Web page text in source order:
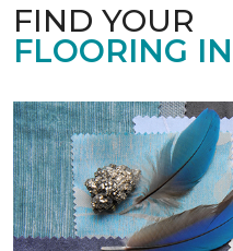
FIND YOUR
FLOORING